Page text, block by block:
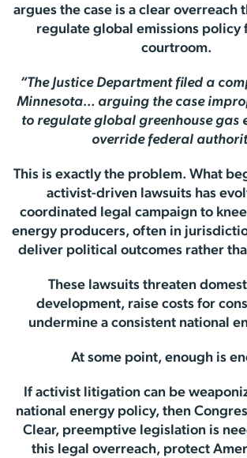
argues the case is a clear overreach
regulate global emissions policy
courtroom.
“The Justice Department filed a
Minnesota… arguing the case
to regulate global greenhouse gas
override federal
This is exactly the problem. What
activist-driven lawsuits has
coordinated legal campaign to
energy producers, often in
deliver political outcomes rather
These lawsuits threaten
development, raise costs for
undermine a consistent national
At some point, enough is
If activist litigation can be
national energy policy, then
Clear, preemptive legislation is
this legal overreach, protect